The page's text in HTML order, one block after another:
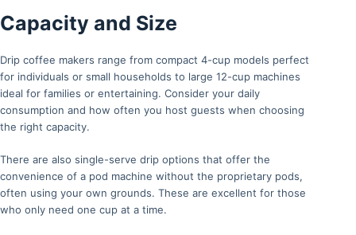
Capacity and Size
Drip coffee makers range from compact 4-cup models perfect
for individuals or small households to large 12-cup machines
ideal for families or entertaining. Consider your daily
consumption and how often you host guests when choosing
the right capacity.
There are also single-serve drip options that offer the
convenience of a pod machine without the proprietary pods,
often using your own grounds. These are excellent for those
who only need one cup at a time.